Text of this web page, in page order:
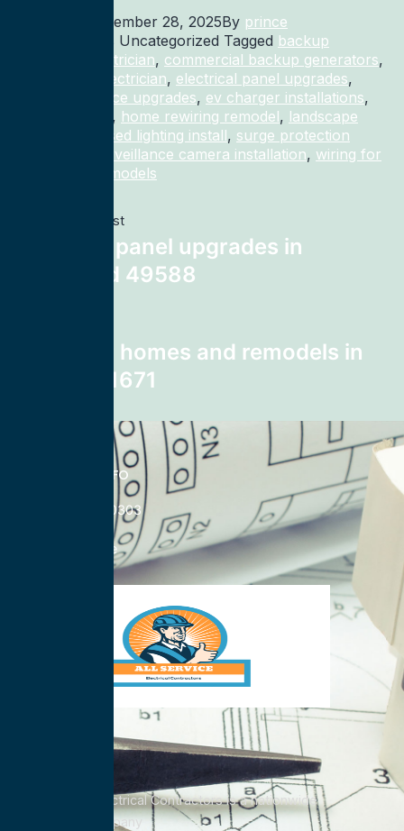
November 28, 2025By prince
Categorized as Uncategorized Tagged backup
generator electrician, commercial backup generators,
commercial electrician, electrical panel upgrades,
electrical service upgrades, ev charger installations,
, home rewiring remodel, landscape
recessed lighting install, surge protection
surveillance camera installation, wiring for
homes and remodels
Previous post
electrical panel upgrades in
Kentwood 49588
wiring for homes and remodels in
Warren 71671
All Service Electrical Contractors is a nationwide
Electrical Company
CONTACT INFO
833-785-0303
Nationwide